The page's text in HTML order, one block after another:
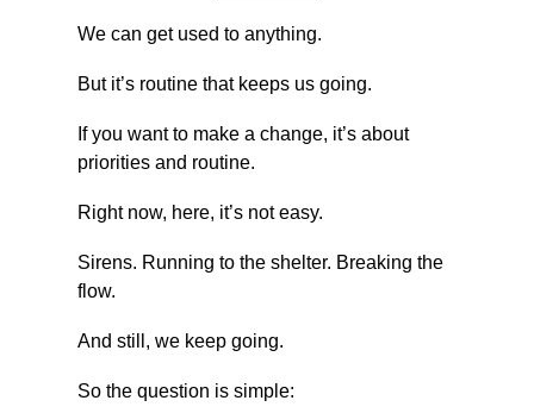
We can get used to anything.
But it’s routine that keeps us going.
If you want to make a change, it’s about
priorities and routine.
Right now, here, it’s not easy.
Sirens. Running to the shelter. Breaking the
flow.
And still, we keep going.
So the question is simple: